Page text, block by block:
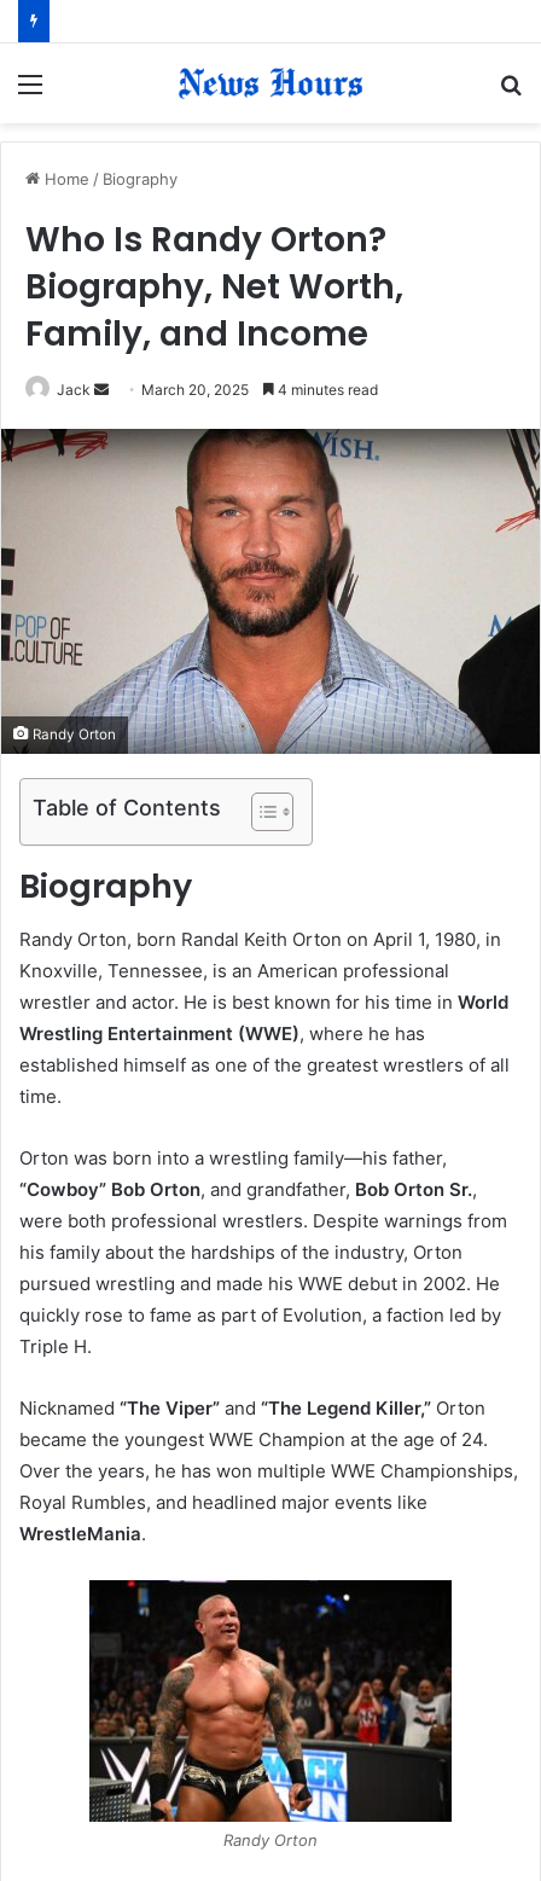
Home / Biography
Who Is Randy Orton?
Biography, Net Worth,
Family, and Income
Jack
n
l
March 20, 2025 4 minutes read
Randy Orton
Table of Contents
Biography
Randy Orton, born Randal Keith Orton on April 1, 1980, in
Knoxville, Tennessee, is an American professional
wrestler and actor. He is best known for his time in World
Wrestling Entertainment (WWE), where he has
established himself as one of the greatest wrestlers of all
time.
Orton was born into a wrestling family—his father,
“Cowboy” Bob Orton, and grandfather, Bob Orton Sr.,
were both professional wrestlers. Despite warnings from
his family about the hardships of the industry, Orton
pursued wrestling and made his WWE debut in 2002. He
quickly rose to fame as part of Evolution, a faction led by
Triple H.
Nicknamed “The Viper” and “The Legend Killer,” Orton
became the youngest WWE Champion at the age of 24.
Over the years, he has won multiple WWE Championships,
Royal Rumbles, and headlined major events like
WrestleMania.
Randy Orton